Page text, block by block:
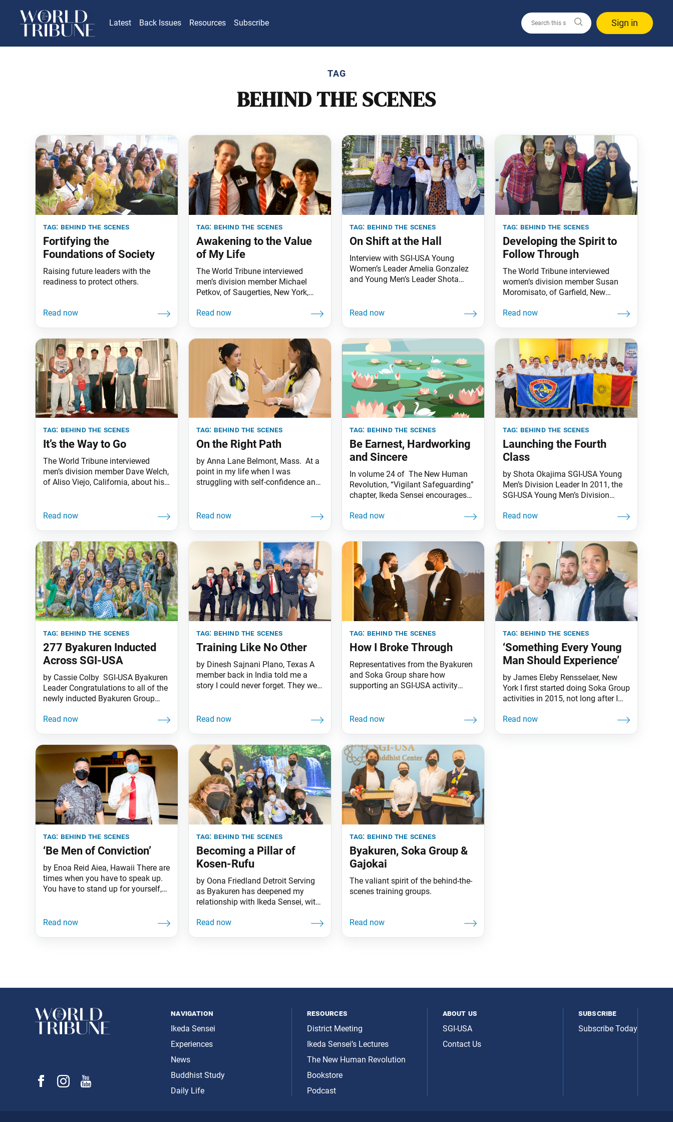
Latest Back Issues Resources Subscribe Sign in
TAG
BEHIND THE SCENES
tag: behind the scenes
Fortifying the
Foundations of Society
Raising future leaders with the
readiness to protect others.
tag: behind the scenes
Awakening to the Value
of My Life
The World Tribune interviewed
men’s division member Michael
Petkov, of Saugerties, New York,
supporting behind the scenes as a
event planning and operations
based on the spirit to protect the
members. World Tribune: Thank
you, Michael, for
tag: behind the scenes
On Shift at the Hall
Interview with SGI-USA Young
Women’s Leader Amelia Gonzalez
and Young Men’s Leader Shota
tag: behind the scenes
Developing the Spirit to
Follow Through
The World Tribune interviewed
women’s division member Susan
Moromisato, of Garfield, New
youth supporting behind the
division training group that
supports various activities with the
spirit to protect and serve the
members on behalf of Ikeda
Sensei. World Tribune:
tag: behind the scenes
It’s the Way to Go
The World Tribune interviewed
men’s division member Dave Welch,
of Aliso Viejo, California, about his
member of the Gajokai, a young
operations of Soka Gakkai
facilities. World Tribune: Thank you,
Dave, for sharing your story
tag: behind the scenes
On the Right Path
by Anna Lane Belmont, Mass. At a
point in my life when I was
struggling with self-confidence and
encouraged me to join the Byakuren
of the other young women I saw
tag: behind the scenes
Be Earnest, Hardworking
and Sincere
In volume 24 of The New Human
Revolution, “Vigilant Safeguarding”
chapter, Ikeda Sensei encourages
one of the SGI’s youth training
and enjoying wealth and social
status, recognition and success,
without any special effort. Some
flatter and cozy up
tag: behind the scenes
Launching the Fourth
Class
by Shota Okajima SGI-USA Young
Men’s Division Leader In 2011, the
SGI-USA Young Men’s Division
Group academies. The goal was to
spirit to seek their mentor by
participating in these behind-the-
scenes training groups. In 2019, to
refresh its training
tag: behind the scenes
277 Byakuren Inducted
Across SGI-USA
by Cassie Colby SGI-USA Byakuren
Leader Congratulations to all of the
newly inducted Byakuren Group
dialogues and interviews were
welcomed 277 young women and
nonbinary members into the young
women’s division training group. It
has been amazing to hear many
wonderful reports
tag: behind the scenes
Training Like No Other
by Dinesh Sajnani Plano, Texas A
member back in India told me a
story I could never forget. They were
shoe broke as they walked. Noticing
rushed over and handed them a
spare shoe in exactly the
tag: behind the scenes
How I Broke Through
Representatives from the Byakuren
and Soka Group share how
supporting an SGI-USA activity
challenges. Both supported
30th anniversary of Ikeda Sensei’s
poem “Sun of Jiyu Over a New
Land,” held on Jan. 29, 2023, at the
SGI-USA
tag: behind the scenes
‘Something Every Young
Man Should Experience’
by James Eleby Rensselaer, New
York I first started doing Soka Group
activities in 2015, not long after I
lot of structured activities in my life
tag: behind the scenes
‘Be Men of Conviction’
by Enoa Reid Aiea, Hawaii There are
times when you have to speak up.
You have to stand up for yourself,
chill dude, and I keep to myself. So,
tag: behind the scenes
Becoming a Pillar of
Kosen-Rufu
by Oona Friedland Detroit Serving
as Byakuren has deepened my
relationship with Ikeda Sensei, with
movement. Not being a participant
space
tag: behind the scenes
Byakuren, Soka Group &
Gajokai
The valiant spirit of the behind-the-
scenes training groups.
navigation
Ikeda Sensei
Experiences
News
Buddhist Study
Daily Life
resources
District Meeting
Ikeda Sensei’s Lectures
The New Human Revolution
Bookstore
Podcast
about us
SGI-USA
Contact Us
subscribe
Subscribe Today